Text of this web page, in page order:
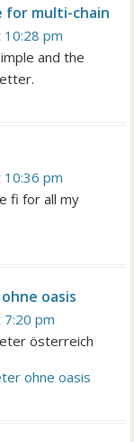
multi-chain
pm
and the
pm
fi for all my
oasis
pm
österreich
ohne oasis